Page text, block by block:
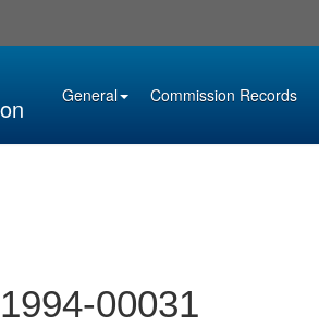
General Commission Records
00031